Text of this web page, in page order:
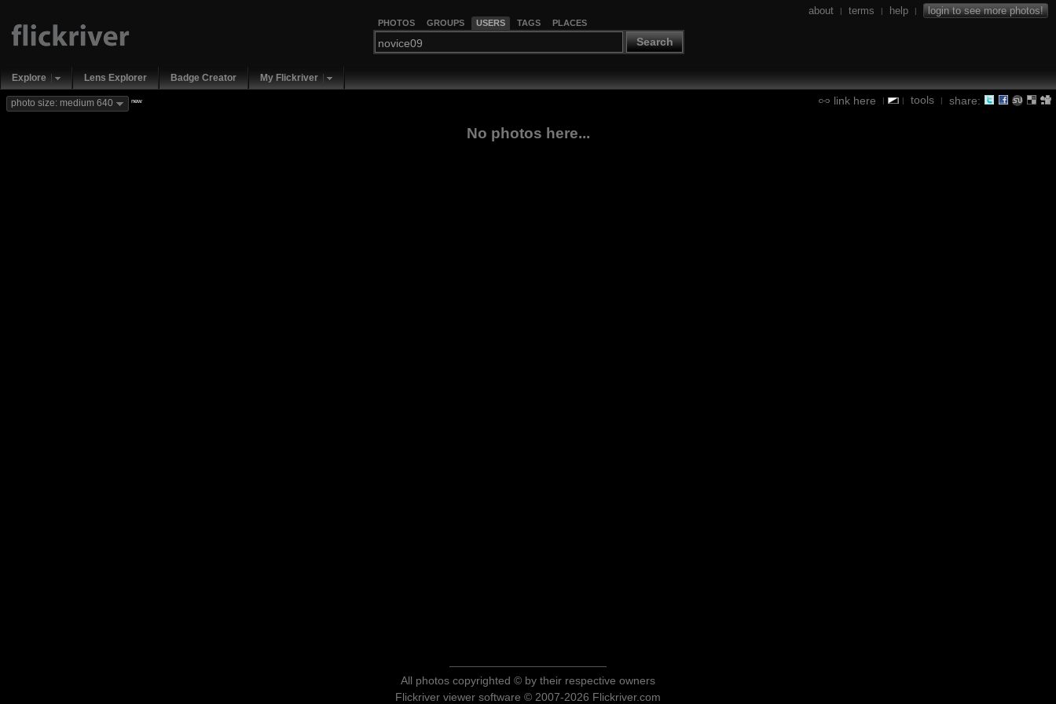
PHOTOS GROUPS USERS TAGS PLACES
Search
about | terms | help | login to see more photos!
Explore Lens Explorer Badge Creator My Flickriver
link here | | tools | share:
photo size: medium 640 new
No photos here...
All photos copyrighted © by their respective owners
Flickriver viewer software © 2007-2026 Flickriver.com